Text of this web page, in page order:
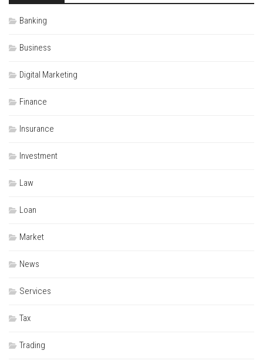
Banking
Business
Digital Marketing
Finance
Insurance
Investment
Law
Loan
Market
News
Services
Tax
Trading